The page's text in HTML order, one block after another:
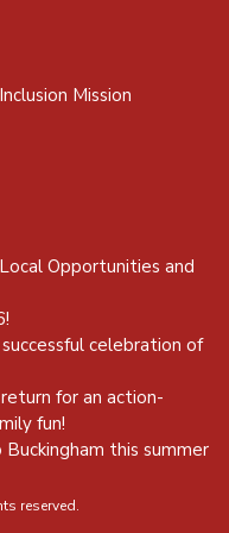
Mission
Opportunities and
celebration of
for an action-
fun!
this summer
reserved.